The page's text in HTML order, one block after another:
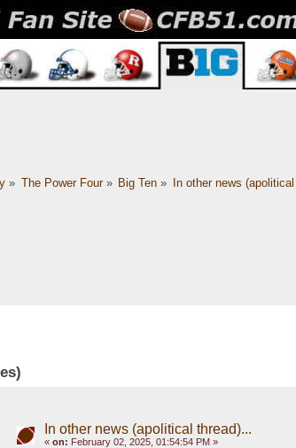
» The Power Four» Big Ten » In other news
In other news (apolitical thread)...
« on: February 02, 2025, 01:54:54 PM »